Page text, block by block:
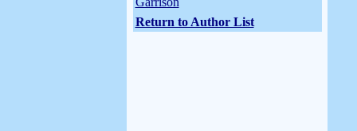
Return to Author List